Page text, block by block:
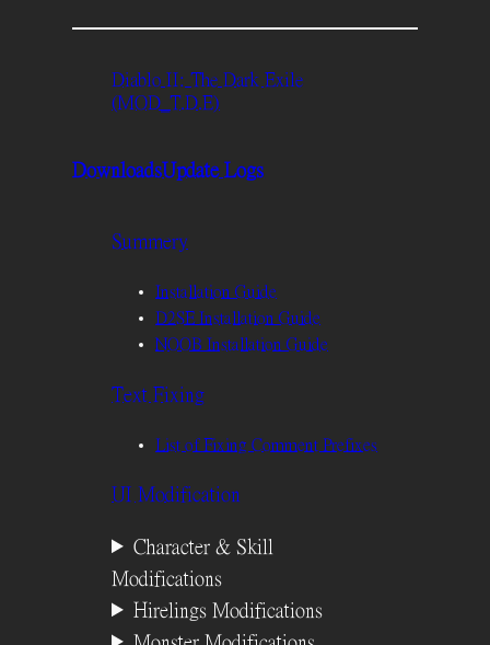
Diablo II: The Dark Exile
(MOD_T.D.E)
DownloadsUpdate Logs
Summery
Installation Guide
D2SE Installation Guide
NOOB Installation Guide
Text Fixing
List of Fixing Comment Prefixes
UI Modification
Character & Skill
Modifications
Hirelings Modifications